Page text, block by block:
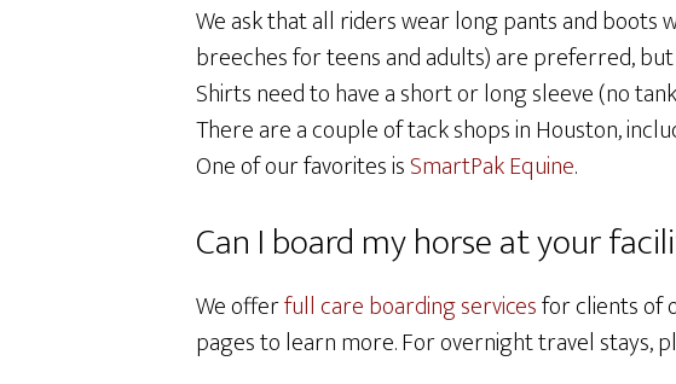
We ask that all riders wear long pants and boots
breeches for teens and adults) are preferred,
Shirts need to have a short or long sleeve (no
There are a couple of tack shops in Houston,
One of our favorites isSmartPak Equine.
Can I board my horse at your
We offerfull care boarding servicesfor clients of
pages to learn more. For overnight travel stays,